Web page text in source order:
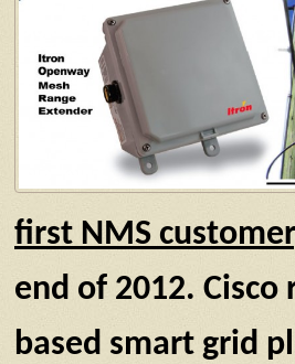
first NMS customer
end of 2012. Cisco
based smart grid